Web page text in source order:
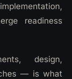
readiness
design,
— is what